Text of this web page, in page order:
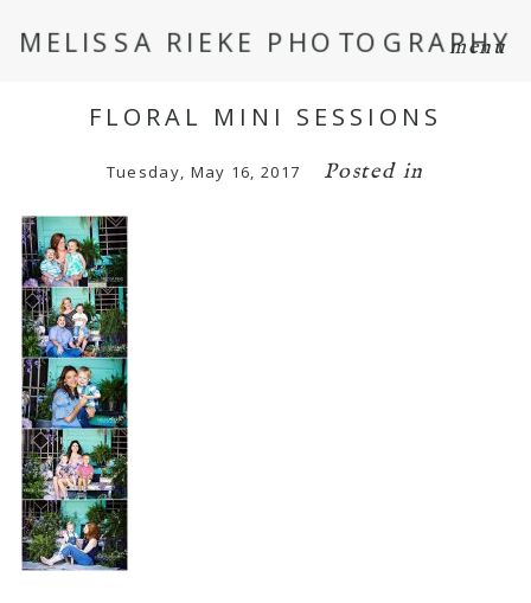
menu
MELISSA RIEKE PHOTOGRAPHY
FLORAL MINI SESSIONS
Tuesday, May 16, 2017 Posted in